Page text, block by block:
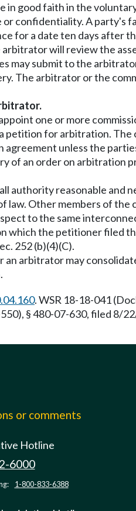
in good faith in the
confidentiality. A
for a date ten days after
will review the
may submit to the
The arbitrator or the
one or more
petition for arbitration.
unless the
of an order on arbitration
authority reasonable and
Other members of
to the same
which the petitioner filed
252 (b)(4)(C).
an arbitrator may
. WSR 18-18-041
§ 480-07-630, filed 8/
or comments
Hotline
6000
1-800-833-6388